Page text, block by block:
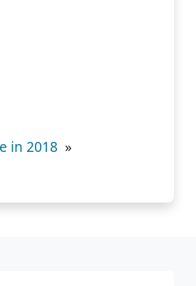
in 2018 »